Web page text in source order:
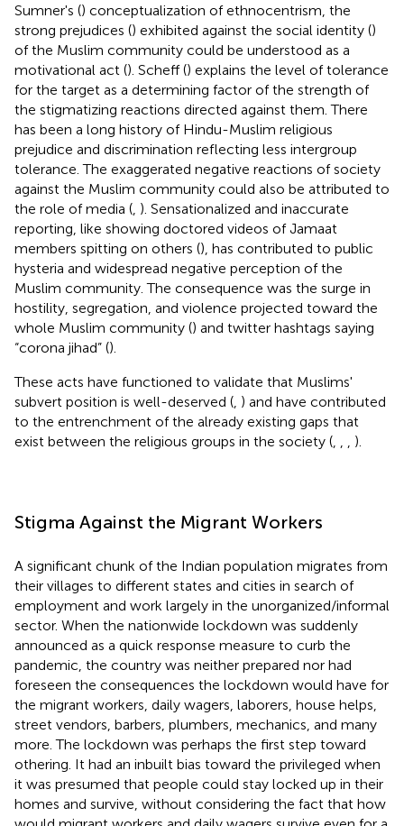
Sumner's () conceptualization of ethnocentrism, the
strong prejudices () exhibited against the social identity ()
of the Muslim community could be understood as a
motivational act (). Scheff () explains the level of tolerance
for the target as a determining factor of the strength of
the stigmatizing reactions directed against them. There
has been a long history of Hindu-Muslim religious
prejudice and discrimination reflecting less intergroup
tolerance. The exaggerated negative reactions of society
against the Muslim community could also be attributed to
the role of media ( ). Sensationalized and inaccurate
reporting, like showing doctored videos of Jamaat
members spitting on others (), has contributed to public
hysteria and widespread negative perception of the
Muslim community. The consequence was the surge in
hostility, segregation, and violence projected toward the
whole Muslim community () and twitter hashtags saying
“corona jihad” ().
These acts have functioned to validate that Muslims'
subvert position is well-deserved ( ) and have contributed
to the entrenchment of the already existing gaps that
exist between the religious groups in the society (
).
Stigma Against the Migrant Workers
A significant chunk of the Indian population migrates from
their villages to different states and cities in search of
employment and work largely in the unorganized/informal
sector. When the nationwide lockdown was suddenly
announced as a quick response measure to curb the
pandemic, the country was neither prepared nor had
foreseen the consequences the lockdown would have for
the migrant workers, daily wagers, laborers, house helps,
street vendors, barbers, plumbers, mechanics, and many
more. The lockdown was perhaps the first step toward
othering. It had an inbuilt bias toward the privileged when
it was presumed that people could stay locked up in their
homes and survive, without considering the fact that how